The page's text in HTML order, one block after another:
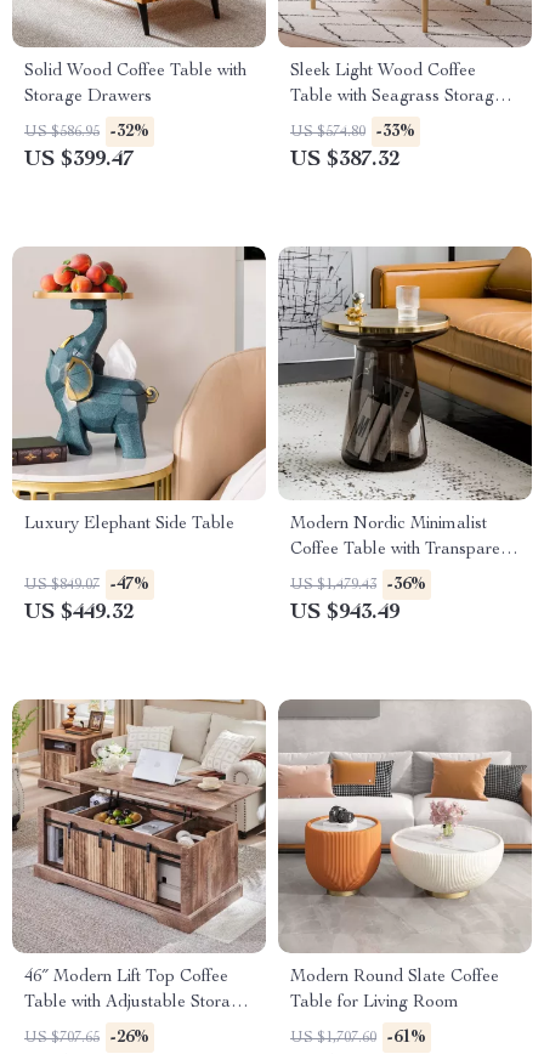
Solid Wood Coffee Table with
Storage Drawers
US $586.95 -32%
US $399.47
Sleek Light Wood Coffee
Table with Seagrass Storage
Shelf
US $574.80 -33%
US $387.32
Luxury Elephant Side Table
US $849.07 -47%
US $449.32
Modern Nordic Minimalist
Coffee Table with Transparent
Storage
US $1,479.43 -36%
US $943.49
46″ Modern Lift Top Coffee
Table with Adjustable Storage
& Hidden Compartment
US $707.65 -26%
Modern Round Slate Coffee
Table for Living Room
US $1,707.60 -61%